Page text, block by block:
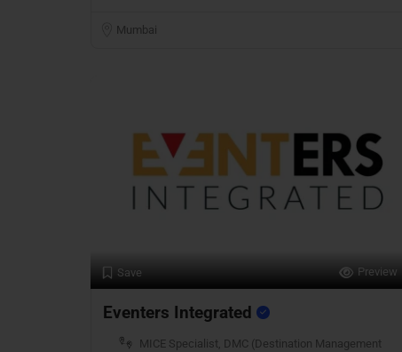
Mumbai
Save Preview
Eventers Integrated
MICE Specialist, DMC (Destination Management